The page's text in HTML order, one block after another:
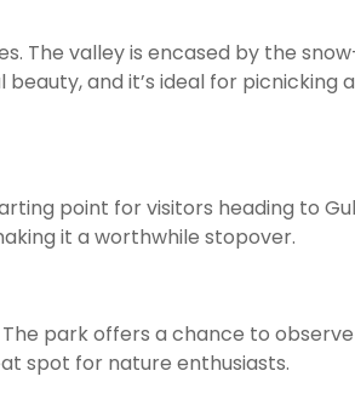
The valley is encased by the
and it’s ideal for picnicking
point for visitors heading to
it a worthwhile stopover.
park offers a chance to
spot for nature enthusiasts.